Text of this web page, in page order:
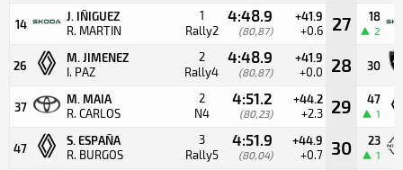
14
J. IÑIGUEZ
R. MARTIN
1
Rally2
4:48.9
(80,87)
+41.9
+0.6 27 18
2
26
M. JIMENEZ
I. PAZ
2
Rally4
4:48.9
(80,87)
+41.9
+0.0 28 30
37
M. MAIA
R. CARLOS
2
N4
4:51.2
(80,23)
+44.2
+2.3 29 47
1
47
S. ESPAÑA
R. BURGOS
3
Rally5
4:51.9
(80,04)
+44.9
+0.7 30 23
1